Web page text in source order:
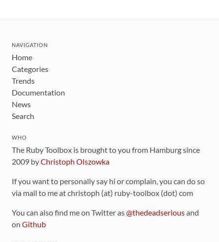
NAVIGATION
Home
Categories
Trends
Documentation
News
Search
WHO
The Ruby Toolbox is brought to you from Hamburg since
2009 byChristoph Olszowka
If you want to personally say hi or complain, you can do so
via mail to me at christoph (at) ruby-toolbox (dot) com
You can also find me on Twitter as@thedeadseriousand
on Github